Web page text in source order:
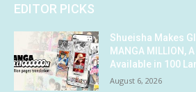
EDITOR PICKS
Shueisha Makes
MANGA MILLION,
Available in 100
August 6, 2026